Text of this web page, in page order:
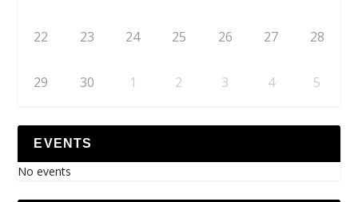
22 23 24 25 26 27 28
29 30 1 2 3 4 5
EVENTS
No events